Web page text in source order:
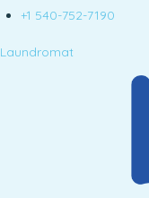
+1 540-752-7190
Laundromat